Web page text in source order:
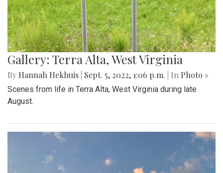
Gallery: Terra Alta, West Virginia
By Hannah Hekhuis Sept. 5, 2022, 1:06 p.m. | In Photo »
Scenes from life in Terra Alta, West Virginia during late
August.